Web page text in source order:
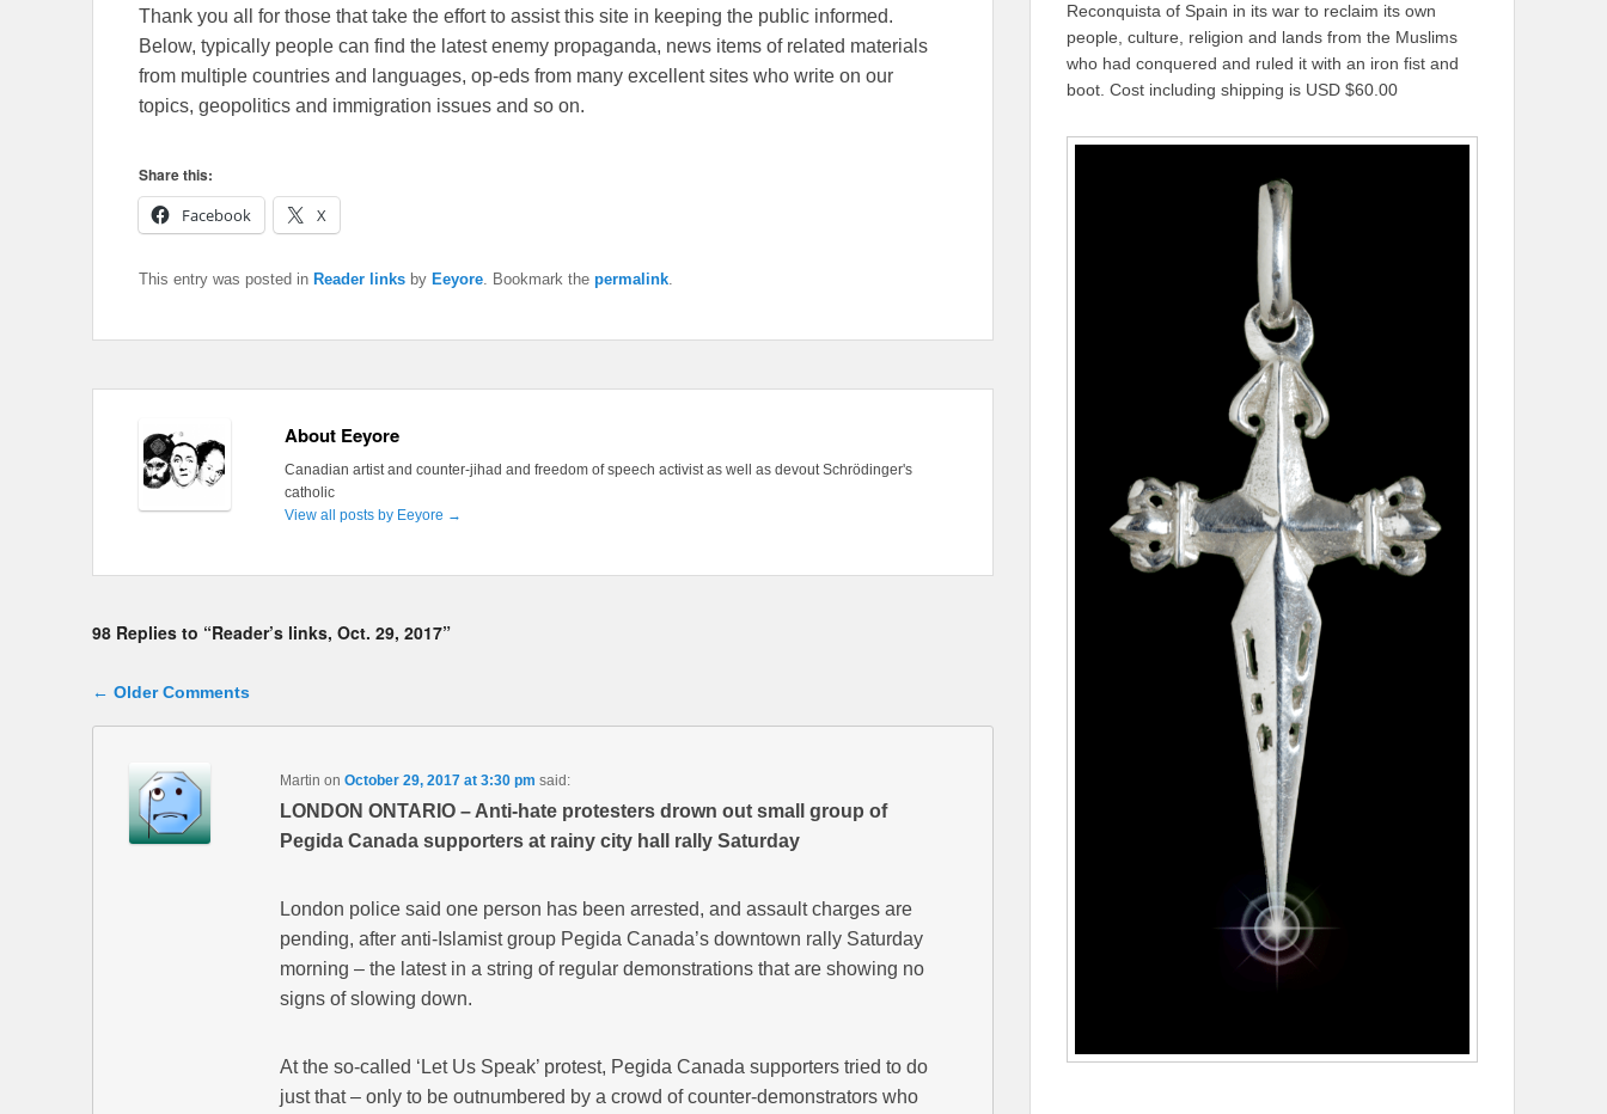
Thank you all for those that take the effort to assist this site in keeping the public informed.
Below, typically people can find the latest enemy propaganda, news items of related materials
from multiple countries and languages, op-eds from many excellent sites who write on our
topics, geopolitics and immigration issues and so on.
Share this:
Facebook
X
This entry was posted in Reader links by Eeyore. Bookmark the permalink.
About Eeyore
Canadian artist and counter-jihad and freedom of speech activist as well as devout Schrödinger's
catholic
View all posts by Eeyore →
98 Replies to “Reader’s links, Oct. 29, 2017”
Comment navigation
← Older Comments
Martin on October 29, 2017 at 3:30 pm said:
LONDON ONTARIO – Anti-hate protesters drown out small group of
Pegida Canada supporters at rainy city hall rally Saturday
London police said one person has been arrested, and assault charges are
pending, after anti-Islamist group Pegida Canada’s downtown rally Saturday
morning – the latest in a string of regular demonstrations that are showing no
signs of slowing down.
At the so-called ‘Let Us Speak’ protest, Pegida Canada supporters tried to do
just that – only to be outnumbered by a crowd of counter-demonstrators who
Reconquista of Spain in its war to reclaim its own
people, culture, religion and lands from the Muslims
who had conquered and ruled it with an iron fist and
boot. Cost including shipping is USD $60.00